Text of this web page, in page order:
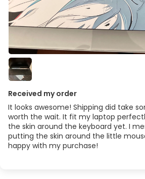
Received my order
It looks awesome! Shipping did take
worth the wait. It fit my laptop
the skin around the keyboard yet. I
putting the skin around the little
happy with my purchase!